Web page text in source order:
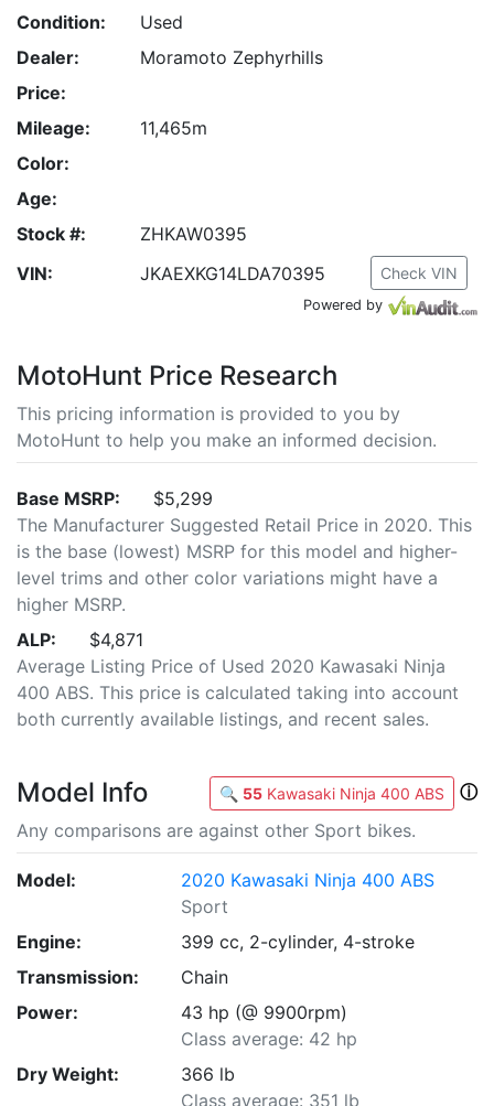
Condition:
Used
Dealer:
Moramoto Zephyrhills
Price:
Mileage:
11,465m
Color:
Age:
Stock #:
ZHKAW0395
VIN:
JKAEXKG14LDA70395 Check VIN
Powered by
MotoHunt Price Research
This pricing information is provided to you by
MotoHunt to help you make an informed decision.
Base MSRP:
$5,299
The Manufacturer Suggested Retail Price in 2020. This
is the base (lowest) MSRP for this model and higher-
level trims and other color variations might have a
higher MSRP.
ALP:
$4,871
Average Listing Price of Used 2020 Kawasaki Ninja
400 ABS. This price is calculated taking into account
both currently available listings, and recent sales.
Model Info 🔍 55 Kawasaki Ninja 400 ABS
ⓘ
Any comparisons are against other Sport bikes.
Model:
2020 Kawasaki Ninja 400 ABS
Sport
Engine:
399 cc, 2-cylinder, 4-stroke
Transmission:
Chain
Power:
43 hp (@ 9900rpm)
Class average: 42 hp
Dry Weight:
366 lb
Class average: 351 lb